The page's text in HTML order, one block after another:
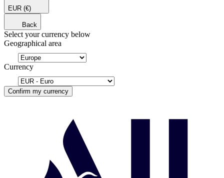
EUR (€)
Back
Select your currency below
Geographical area
Currency
Confirm my currency